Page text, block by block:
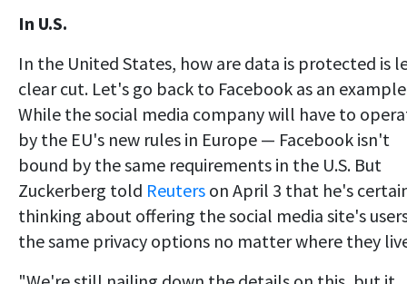
In U.S.
In the United States, how are data is protected is
clear cut. Let's go back to Facebook as an
While the social media company will have to
by the EU's new rules in Europe — Facebook isn't
bound by the same requirements in the U.S. But
Zuckerberg told Reuters on April 3 that he's
thinking about offering the social media site's
the same privacy options no matter where they